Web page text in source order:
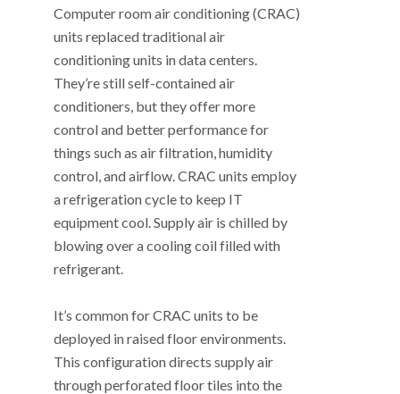
Computer room air conditioning (CRAC)
units replaced traditional air
conditioning units in data centers.
They’re still self-contained air
conditioners, but they offer more
control and better performance for
things such as air filtration, humidity
control, and airflow. CRAC units employ
a refrigeration cycle to keep IT
equipment cool. Supply air is chilled by
blowing over a cooling coil filled with
refrigerant.
It’s common for CRAC units to be
deployed in raised floor environments.
This configuration directs supply air
through perforated floor tiles into the